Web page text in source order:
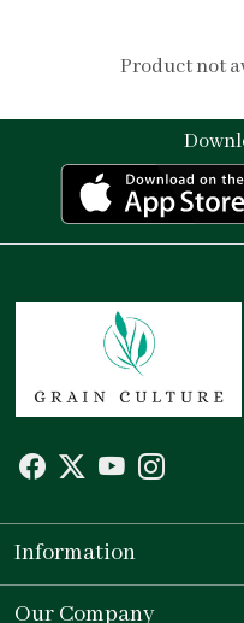
Product not
Information
Our Story
Our Company